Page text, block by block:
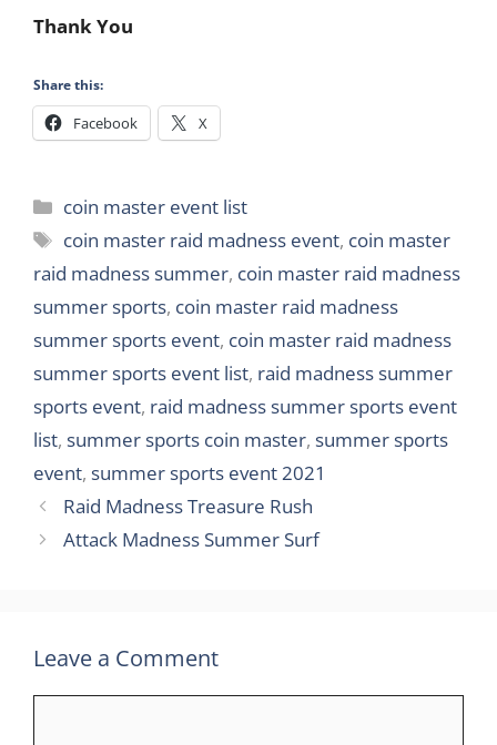
Thank You
Share this:
Facebook X
Categories
coin master event list
Tags
coin master raid madness event, coin master
raid madness summer, coin master raid madness
summer sports, coin master raid madness
summer sports event, coin master raid madness
summer sports event list, raid madness summer
sports event, raid madness summer sports event
list, summer sports coin master, summer sports
event, summer sports event 2021
Raid Madness Treasure Rush
Attack Madness Summer Surf
Leave a Comment